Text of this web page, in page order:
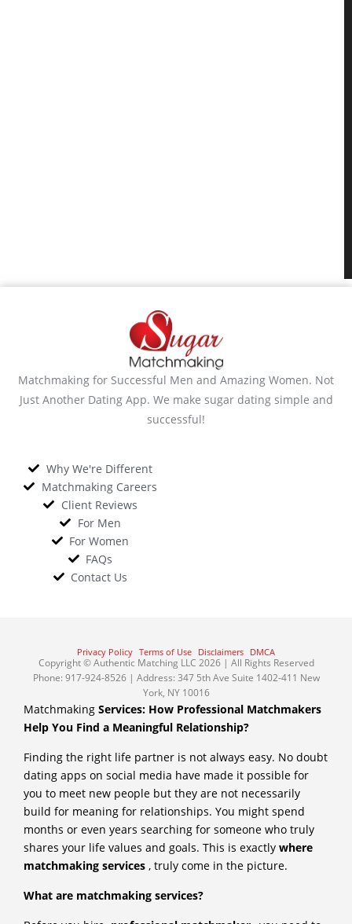
Matchmaking for Successful Men and Amazing Women. Not
Just Another Dating App. We make sugar dating simple and
successful!
Why We're Different
Matchmaking Careers
Client Reviews
For Men
For Women
FAQs
Contact Us
Privacy Policy Terms of Use Disclaimers DMCA
Copyright © Authentic Matching LLC 2026 | All Rights Reserved
Phone: 917-924-8526 | Address: 347 5th Ave Suite 1402-411 New
York, NY 10016
Matchmaking Services: How Professional Matchmakers
Help You Find a Meaningful Relationship?
Finding the right life partner is not always easy. No doubt
dating apps on social media have made it possible for
you to meet new people but they are not necessarily
build for meaning for relationships. You might spend
months or even years searching for someone who truly
shares your life values and goals. This is exactly where
matchmaking services , truly come in the picture.
What are matchmaking services?